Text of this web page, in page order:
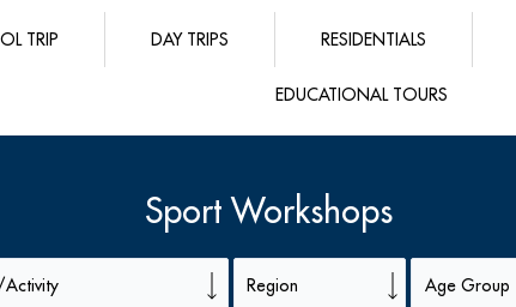
TRIP DAY TRIPS RESIDENTIALS
EDUCATIONAL TOURS
Sport Workshops